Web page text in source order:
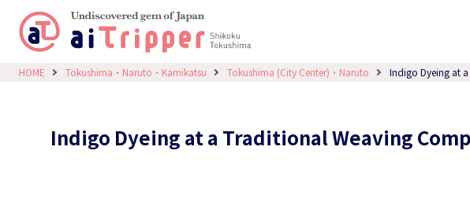
HOME Tokushima・Naruto・Kamikatsu Tokushima (City Center)・Naruto Indigo Dyeing at
Indigo Dyeing at a Traditional Weaving